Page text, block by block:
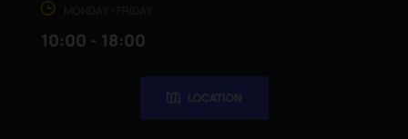
10:00 - 18:00
LOCATION